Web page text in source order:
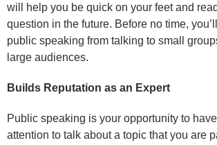
will help you be quick on your feet and
question in the future. Before no time,
public speaking from talking to small
large audiences.
Builds Reputation as an Expert
Public speaking is your opportunity to
attention to talk about a topic that you are